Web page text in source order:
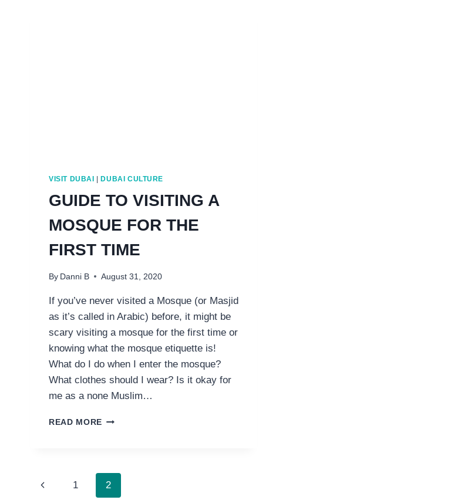
VISIT DUBAI DUBAI CULTURE
GUIDE TO VISITING A
MOSQUE FOR THE
FIRST TIME
By Danni B August 31, 2020
If you’ve never visited a Mosque (or Masjid
as it’s called in Arabic) before, it might be
scary visiting a mosque for the first time or
knowing what the mosque etiquette is!
What do I do when I enter the mosque?
What clothes should I wear? Is it okay for
me as a none Muslim…
READ MORE GUIDE
FOR
PAGE
Previous1 2